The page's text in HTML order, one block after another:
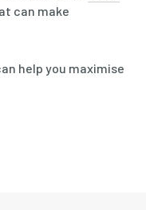
can make
help you maximise